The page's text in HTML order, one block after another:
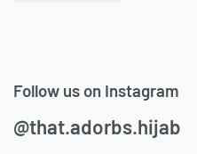
Follow us on Instagram
@that.adorbs.hijab